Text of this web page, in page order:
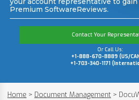
Premium SoftwareReviews.
Contact Your
Or Call Us:
+1-888-670-8889 (US/
+1-703-340-1171
Home > Document Management >